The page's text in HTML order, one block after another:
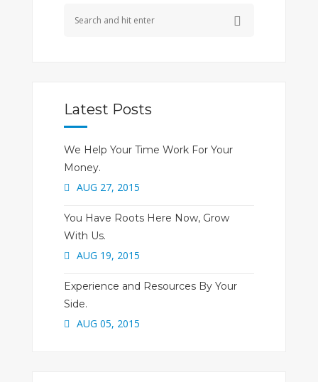
Latest Posts
We Help Your Time Work For Your
Money.
AUG 27, 2015
You Have Roots Here Now, Grow
With Us.
AUG 19, 2015
Experience and Resources By Your
Side.
AUG 05, 2015